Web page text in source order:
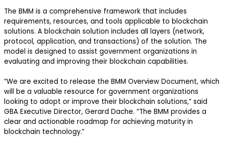
The BMM is a comprehensive framework that includes
requirements, resources, and tools applicable to blockchain
solutions. A blockchain solution includes all layers (network,
protocol, application, and transactions) of the solution. The
model is designed to assist government organizations in
evaluating and improving their blockchain capabilities.
“We are excited to release the BMM Overview Document, which
will be a valuable resource for government organizations
looking to adopt or improve their blockchain solutions,” said
GBA Executive Director, Gerard Dache. “The BMM provides a
clear and actionable roadmap for achieving maturity in
blockchain technology.”